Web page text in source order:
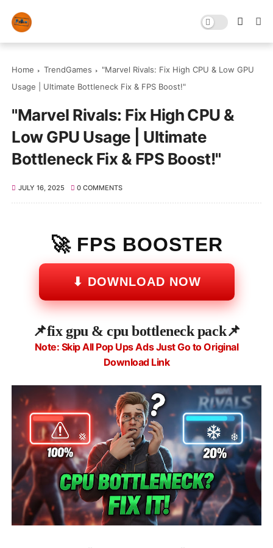
Home TrendGames
"Marvel Rivals: Fix High CPU & Low GPU
Usage | Ultimate Bottleneck Fix & FPS Boost!"
"Marvel Rivals: Fix High CPU &
Low GPU Usage | Ultimate
Bottleneck Fix & FPS Boost!"
JULY 16, 2025 0 COMMENTS
🚀 FPS BOOSTER
⬇ DOWNLOAD NOW
📌fix gpu & cpu bottleneck pack📌
Note: Skip All Pop Ups Ads Just Go to Original
Download Link